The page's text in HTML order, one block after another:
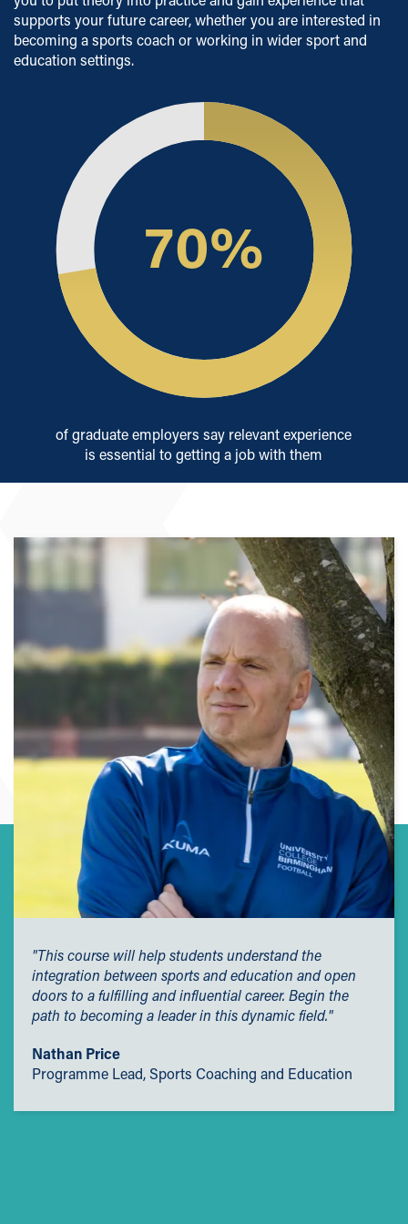
Scholarships
Available to eligible Home and EU students, our
demonstrate excellence in academic and sporting
achievements, as well as to help students from economic
and social hardship.
Employers' Scholarships
Sporting Excellence Scholarship
Early Payment Discount
Short Course Alumni Scholarship
70%
of graduate employers say relevant experience
is essential to getting a job with them
supports your future career, whether you are interested in
becoming a sports coach or working in wider sport and
education settings.
"This course will help students understand the
integration between sports and education and open
doors to a fulfilling and influential career. Begin the
path to becoming a leader in this dynamic field."
Nathan Price
Programme Lead, Sports Coaching and Education